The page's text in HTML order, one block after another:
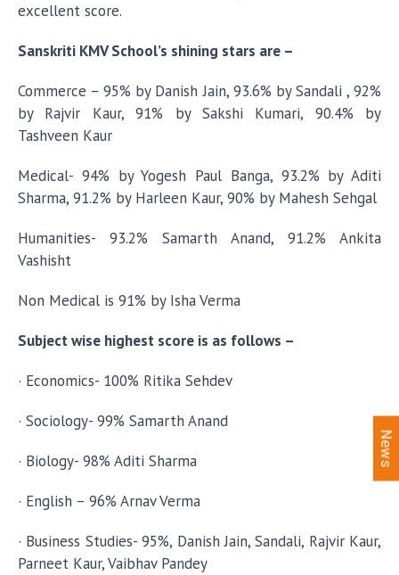
excellent score.
Sanskriti KMV School’s shining stars are –
Commerce – 95% by Danish Jain, 93.6% by Sandali , 92%
by Rajvir Kaur, 91% by Sakshi Kumari, 90.4% by
Tashveen Kaur
Medical- 94% by Yogesh Paul Banga, 93.2% by Aditi
Sharma, 91.2% by Harleen Kaur, 90% by Mahesh Sehgal
Humanities- 93.2% Samarth Anand, 91.2% Ankita
Vashisht
Non Medical is 91% by Isha Verma
Subject wise highest score is as follows –
· Economics- 100% Ritika Sehdev
· Sociology- 99% Samarth Anand
· Biology- 98% Aditi Sharma
· English – 96% Arnav Verma
· Business Studies- 95%, Danish Jain, Sandali, Rajvir Kaur,
Parneet Kaur, Vaibhav Pandey
News